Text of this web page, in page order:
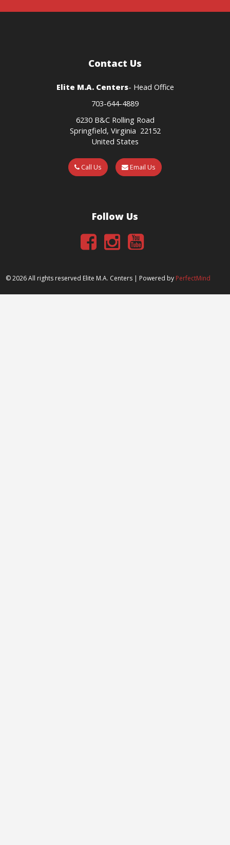
Contact Us
Elite M.A. Centers- Head Office
703-644-4889
6230 B&C Rolling Road
Springfield, Virginia 22152
United States
Call Us Email Us
Follow Us
©2026 All rights reserved Elite M.A. Centers | Powered by PerfectMind